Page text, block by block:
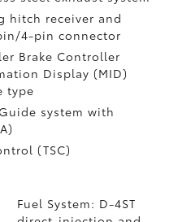
hitch receiver and
4-pin connector
Brake Controller
Display (MID)
type
system with
(TSC)
Fuel System: D-4ST